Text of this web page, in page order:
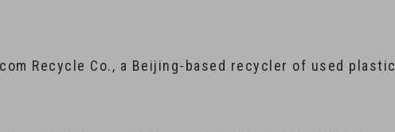
Recycle Co., a Beijing-based recycler of used plastic